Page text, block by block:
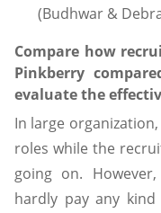
(Budhwar &
Compare how
Pinkberry
evaluate the
In large
roles while the
going on.
hardly pay any